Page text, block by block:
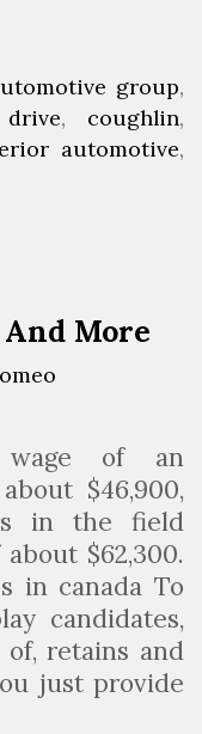
g
h
l
o
m
i
v
G
r
o
u
p
group,
, coughlin,
automotive,
More
wage of an
$46,900,
in the field
$62,300.
in canada To
candidates,
of, retains and
just provide